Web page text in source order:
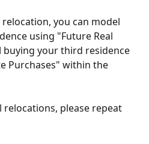
you can model
using "Future Real
buying your third residence
Purchases" within the
relocations, please repeat